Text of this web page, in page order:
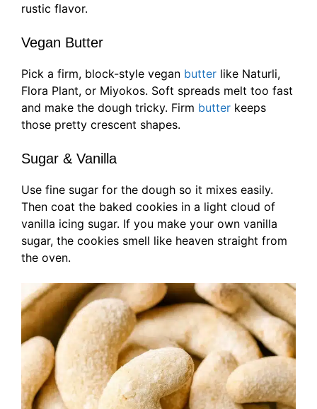
rustic flavor.
Vegan Butter
Pick a firm, block-style vegan butter like Naturli,
Flora Plant, or Miyokos. Soft spreads melt too fast
and make the dough tricky. Firm butter keeps
those pretty crescent shapes.
Sugar & Vanilla
Use fine sugar for the dough so it mixes easily.
Then coat the baked cookies in a light cloud of
vanilla icing sugar. If you make your own vanilla
sugar, the cookies smell like heaven straight from
the oven.